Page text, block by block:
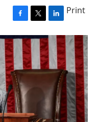
F
a
c
e
b
o
o
k
T
w
i
t
t
e
L
i
n
k
e
d
n
Print